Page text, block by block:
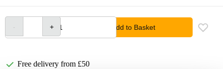
Add to Basket
Free delivery from £50